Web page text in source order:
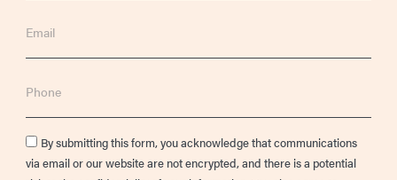
Consent
By submitting this form, you acknowledge that communications
via email or our website are not encrypted, and there is a potential